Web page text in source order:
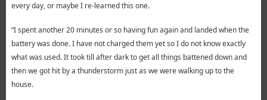
every day, or maybe I re-learned this one.
“I spent another 20 minutes or so having fun again and landed when the
battery was done. I have not charged them yet so I do not know exactly
what was used. It took till after dark to get all things battened down and
then we got hit by a thunderstorm just as we were walking up to the
house.